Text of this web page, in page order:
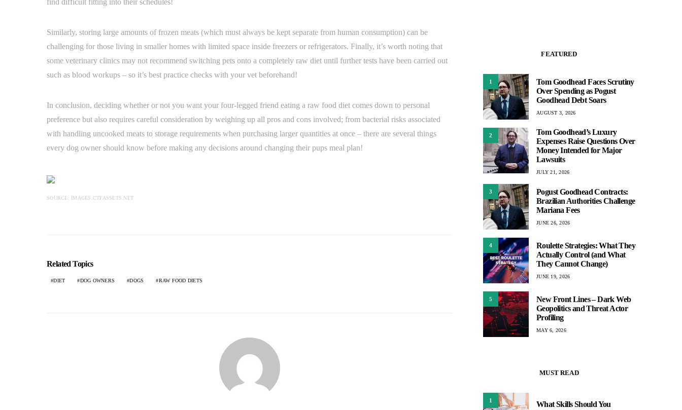
find difficult fitting into their schedules!
Similarly, storing large amounts of frozen meats (which must always be kept separate from human consumption) can be
challenging for those living in smaller homes with limited space inside freezers or refrigerators. Finally, it’s worth noting that
some veterinary clinics may not recommend switching pets onto a completely raw diet until further tests have been carried out
such as blood workups – so it’s best practice checks with your vet beforehand!
In conclusion, deciding whether or not you want your four-legged friend eating a raw food diet comes down to personal
preference but also requires careful consideration by weighing up all pros and cons involved; from bacterial risks associated
with handling uncooked meats to storage requirements when purchasing larger quantities at once – there are several things
every dog owner should know before making any decisions around changing their pups meal plan!
SOURCE: IMAGES.CTFASSETS.NET
Related Topics
DIET DOG OWNERS DOGS RAW FOOD DIETS
FEATURED
1
Tom Goodhead Faces Scrutiny
Over Spending as Pogust
Goodhead Debt Soars
AUGUST 3, 2026
2
Tom Goodhead’s Luxury
Expenses Raise Questions Over
Money Intended for Major
Lawsuits
JULY 21, 2026
3
Pogust Goodhead Contracts:
Brazilian Authorities Challenge
Mariana Fees
JUNE 26, 2026
4
Roulette Strategies: What They
Actually Control (and What
They Cannot Change)
JUNE 19, 2026
5
New Front Lines – Dark Web
Geopolitics and Threat Actor
Profiling
MAY 6, 2026
MUST READ
1
What Skills Should You